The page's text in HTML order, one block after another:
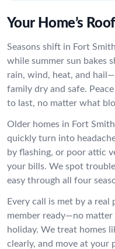
Your Home’s
Seasons shift in Fort
while summer sun bakes
rain, wind, heat, and
family dry and safe.
to last, no matter what
Older homes in Fort
quickly turn into
by flashing, or poor attic
your bills. We spot
easy through all four
Every call is met by a real
member ready—no matter
holiday. We treat homes
clearly, and move at your